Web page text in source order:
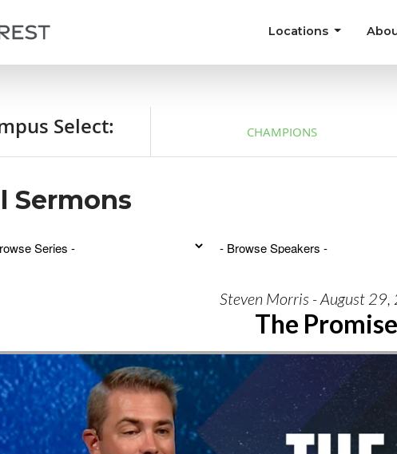
Locations
Select: CHAMPIONS
Sermons
Steven Morris - August
The Promise
tab